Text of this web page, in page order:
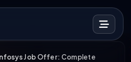
Job Offer: Complete